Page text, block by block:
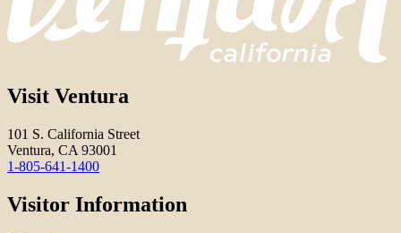
Visit Ventura
101 S. California Street
Ventura, CA 93001
1-805-641-1400
Visitor Information